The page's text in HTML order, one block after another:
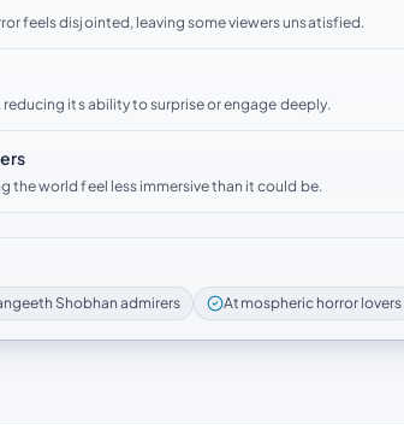
feels disjointed, leaving some viewers unsatisfied.
its ability to surprise or engage deeply.
the world feel less immersive than it could be.
Shobhan admirers Atmospheric horror lovers